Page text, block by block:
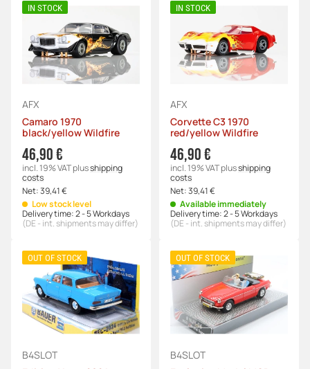
IN STOCK
AFX
Camaro 1970
black/yellow Wildfire
46,90 €
incl. 19% VATplusshipping
costs
Net:39,41 €
Low stock level
Delivery time:2 - 5 Workdays
(DE - int. shipments may differ)
IN STOCK
AFX
Corvette C3 1970
red/yellow Wildfire
46,90 €
incl. 19% VATplusshipping
costs
Net:39,41 €
Available immediately
Delivery time:2 - 5 Workdays
(DE - int. shipments may differ)
OUT OF STOCK
B4SLOT
OUT OF STOCK
B4SLOT